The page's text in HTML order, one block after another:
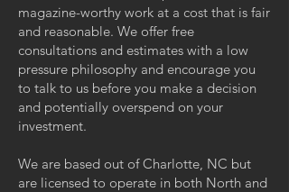
magazine-worthy work at a cost that is fair
and reasonable. We offer free
consultations and estimates with a low
pressure philosophy and encourage you
to talk to us before you make a decision
and potentially overspend on your
investment.
We are based out of Charlotte, NC but
are licensed to operate in both North and